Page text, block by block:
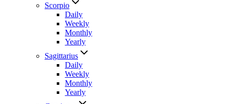
Scorpio
Daily
Weekly
Monthly
Yearly
Sagittarius
Daily
Weekly
Monthly
Yearly